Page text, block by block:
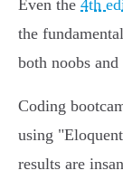
Even the 4th
the
both noobs and
Coding
using
results are